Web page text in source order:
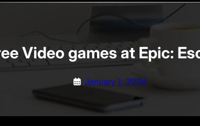
Video games at Epic:
January 1, 2024